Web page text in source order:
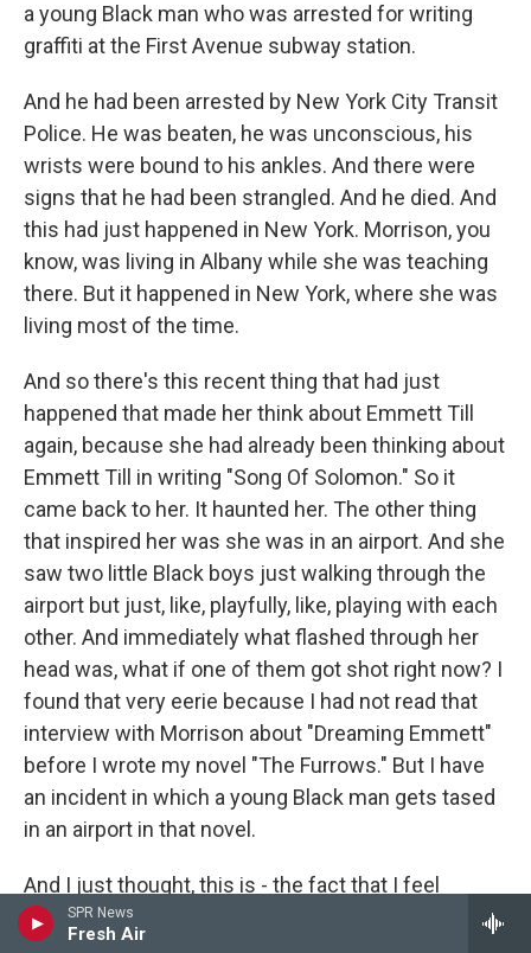
SPR News
Fresh Air
a young Black man who was arrested for writing
graffiti at the First Avenue subway station.
And he had been arrested by New York City Transit
Police. He was beaten, he was unconscious, his
wrists were bound to his ankles. And there were
signs that he had been strangled. And he died. And
this had just happened in New York. Morrison, you
know, was living in Albany while she was teaching
there. But it happened in New York, where she was
living most of the time.
And so there's this recent thing that had just
happened that made her think about Emmett Till
again, because she had already been thinking about
Emmett Till in writing "Song Of Solomon." So it
came back to her. It haunted her. The other thing
that inspired her was she was in an airport. And she
saw two little Black boys just walking through the
airport but just, like, playfully, like, playing with each
other. And immediately what flashed through her
head was, what if one of them got shot right now? I
found that very eerie because I had not read that
interview with Morrison about "Dreaming Emmett"
before I wrote my novel "The Furrows." But I have
an incident in which a young Black man gets tased
in an airport in that novel.
And I just thought, this is - the fact that I feel
compelled to go back to this, that Morrison feels